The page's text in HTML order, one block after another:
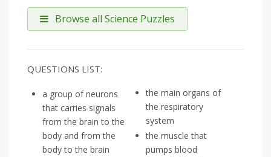
Browse all Science Puzzles
QUESTIONS LIST:
a group of neurons
that carries signals
from the brain to the
body and from the
body to the brain
the main organs of
the respiratory
system
the muscle that
pumps blood